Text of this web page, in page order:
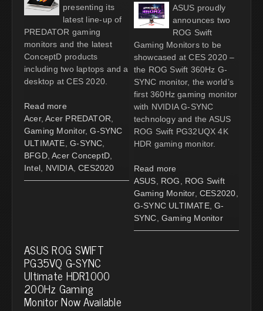
presenting its
latest line-up of
PREDATOR gaming
monitors and the latest
ConceptD products
including two laptops and a
desktop at CES 2020.
Read more
Acer, Acer PREDATOR
Gaming Monitor, G-SYNC
ULTIMATE G-SYNC
BFGD, Acer ConceptD
Intel
NVIDIA, CES2020
ASUS proudly
announces two
ROG Swift
Gaming Monitors to be
showcased at CES 2020 –
the ROG Swift 360Hz G-
SYNC monitor, the world’s
first 360Hz gaming monitor
with NVIDIA G-SYNC
technology and the ASUS
ROG Swift PG32UQX 4K
HDR gaming monitor.
Read more
ASUS
ROG
ROG Swift
Gaming Monitor, CES2020
G-SYNC ULTIMATE, G-
SYNC Gaming Monitor
ASUS ROG SWIFT
PG35VQ G-SYNC
Ultimate HDR1000
200Hz Gaming
Monitor Now Available